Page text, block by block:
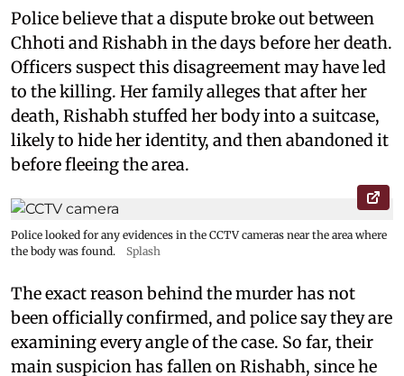
Police believe that a dispute broke out between
Chhoti and Rishabh in the days before her death.
Officers suspect this disagreement may have led
to the killing. Her family alleges that after her
death, Rishabh stuffed her body into a suitcase,
likely to hide her identity, and then abandoned it
before fleeing the area.
Police looked for any evidences in the CCTV cameras near the area where
the body was found.
Splash
The exact reason behind the murder has not
been officially confirmed, and police say they are
examining every angle of the case. So far, their
main suspicion has fallen on Rishabh, since he